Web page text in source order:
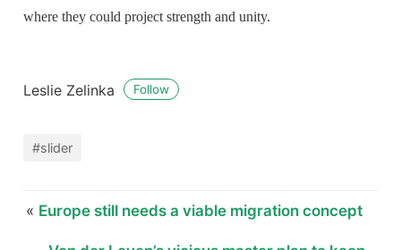
where they could project strength and unity.
Leslie Zelinka Follow
#slider
« Europe still needs a viable migration concept